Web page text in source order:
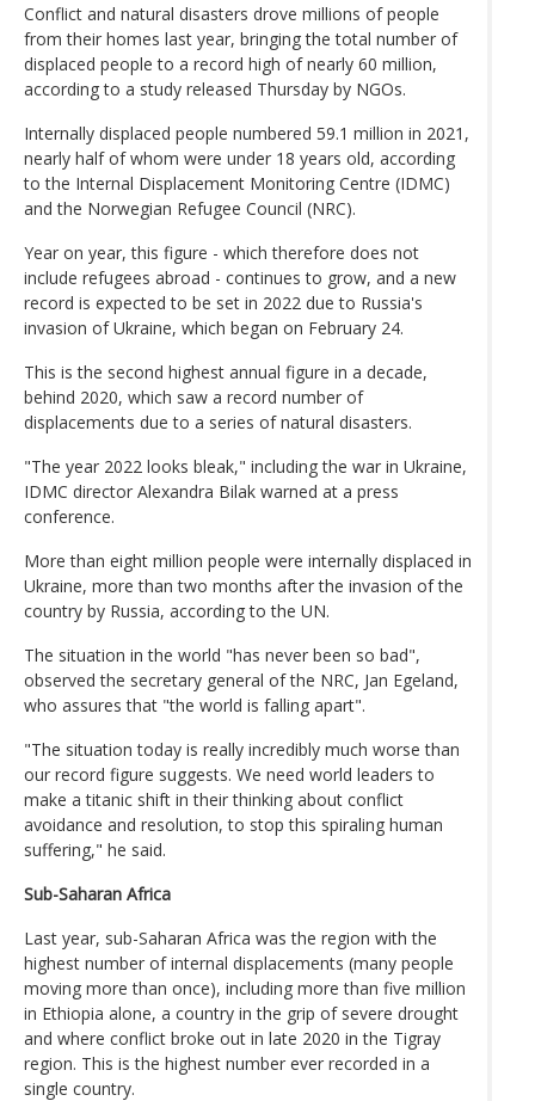
Conflict and natural disasters drove millions of people
from their homes last year, bringing the total number of
displaced people to a record high of nearly 60 million,
according to a study released Thursday by NGOs.
Internally displaced people numbered 59.1 million in 2021,
nearly half of whom were under 18 years old, according
to the Internal Displacement Monitoring Centre (IDMC)
and the Norwegian Refugee Council (NRC).
Year on year, this figure - which therefore does not
include refugees abroad - continues to grow, and a new
record is expected to be set in 2022 due to Russia's
invasion of Ukraine, which began on February 24.
This is the second highest annual figure in a decade,
behind 2020, which saw a record number of
displacements due to a series of natural disasters.
"The year 2022 looks bleak," including the war in Ukraine,
IDMC director Alexandra Bilak warned at a press
conference.
More than eight million people were internally displaced in
Ukraine, more than two months after the invasion of the
country by Russia, according to the UN.
The situation in the world "has never been so bad",
observed the secretary general of the NRC, Jan Egeland,
who assures that "the world is falling apart".
"The situation today is really incredibly much worse than
our record figure suggests. We need world leaders to
make a titanic shift in their thinking about conflict
avoidance and resolution, to stop this spiraling human
suffering," he said.
Sub-Saharan Africa
Last year, sub-Saharan Africa was the region with the
highest number of internal displacements (many people
moving more than once), including more than five million
in Ethiopia alone, a country in the grip of severe drought
and where conflict broke out in late 2020 in the Tigray
region. This is the highest number ever recorded in a
single country.